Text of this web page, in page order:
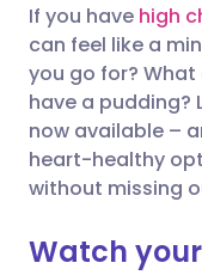
If you have high
can feel like a
you go for?
have a pudding?
now available –
heart-healthy
without missing
Watch